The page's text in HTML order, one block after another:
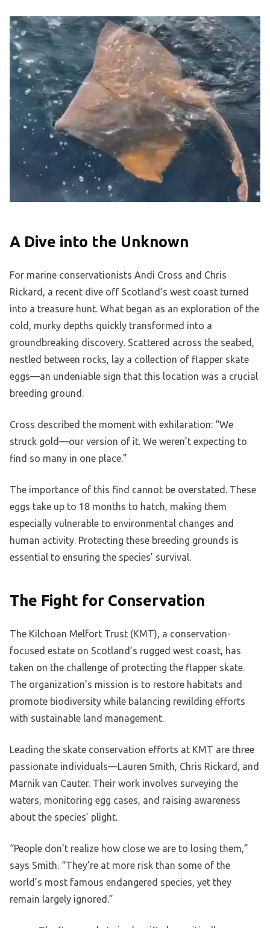
A Dive into the Unknown
For marine conservationists Andi Cross and Chris
Rickard, a recent dive off Scotland’s west coast turned
into a treasure hunt. What began as an exploration of the
cold, murky depths quickly transformed into a
groundbreaking discovery. Scattered across the seabed,
nestled between rocks, lay a collection of flapper skate
eggs—an undeniable sign that this location was a crucial
breeding ground.
Cross described the moment with exhilaration: “We
struck gold—our version of it. We weren’t expecting to
find so many in one place.”
The importance of this find cannot be overstated. These
eggs take up to 18 months to hatch, making them
especially vulnerable to environmental changes and
human activity. Protecting these breeding grounds is
essential to ensuring the species’ survival.
The Fight for Conservation
The Kilchoan Melfort Trust (KMT), a conservation-
focused estate on Scotland’s rugged west coast, has
taken on the challenge of protecting the flapper skate.
The organization’s mission is to restore habitats and
promote biodiversity while balancing rewilding efforts
with sustainable land management.
Leading the skate conservation efforts at KMT are three
passionate individuals—Lauren Smith, Chris Rickard, and
Marnik van Cauter. Their work involves surveying the
waters, monitoring egg cases, and raising awareness
about the species’ plight.
“People don’t realize how close we are to losing them,”
says Smith. “They’re at more risk than some of the
world’s most famous endangered species, yet they
remain largely ignored.”